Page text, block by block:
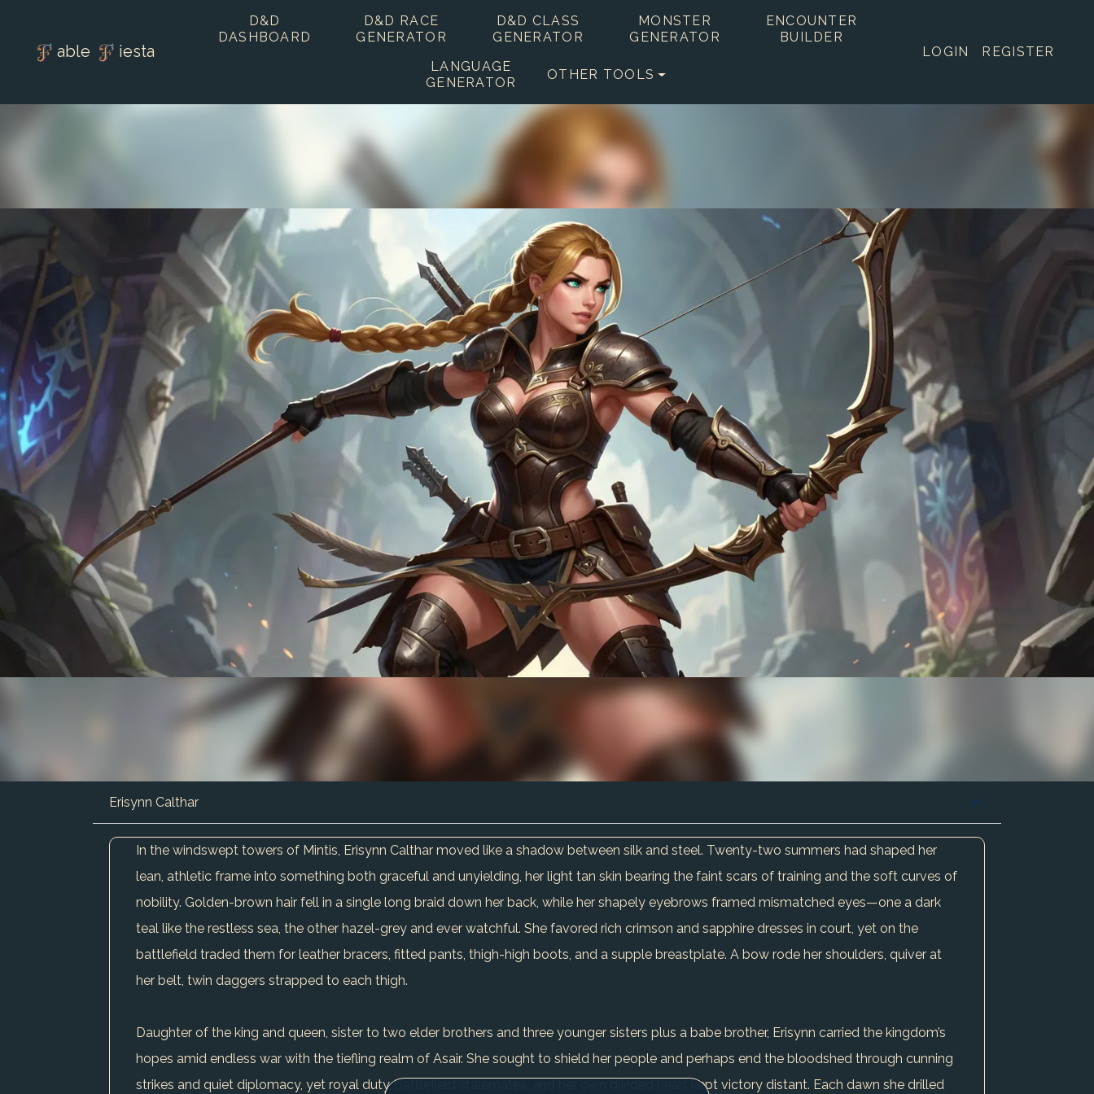
able iesta
D&D
DASHBOARD
D&D RACE
GENERATOR
D&D CLASS
GENERATOR
MONSTER
GENERATOR
ENCOUNTER
BUILDER
LANGUAGE
GENERATOR
OTHER TOOLS
LOGIN REGISTER
Erisynn Calthar
In the windswept towers of Mintis, Erisynn Calthar moved like a shadow between silk and steel. Twenty-two summers had shaped her
lean, athletic frame into something both graceful and unyielding, her light tan skin bearing the faint scars of training and the soft curves of
nobility. Golden-brown hair fell in a single long braid down her back, while her shapely eyebrows framed mismatched eyes—one a dark
teal like the restless sea, the other hazel-grey and ever watchful. She favored rich crimson and sapphire dresses in court, yet on the
battlefield traded them for leather bracers, fitted pants, thigh-high boots, and a supple breastplate. A bow rode her shoulders, quiver at
her belt, twin daggers strapped to each thigh.
Daughter of the king and queen, sister to two elder brothers and three younger sisters plus a babe brother, Erisynn carried the kingdom’s
hopes amid endless war with the tiefling realm of Asair. She sought to shield her people and perhaps end the bloodshed through cunning
strikes and quiet diplomacy, yet royal duty, battlefield stalemates, and her own divided heart kept victory distant. Each dawn she drilled